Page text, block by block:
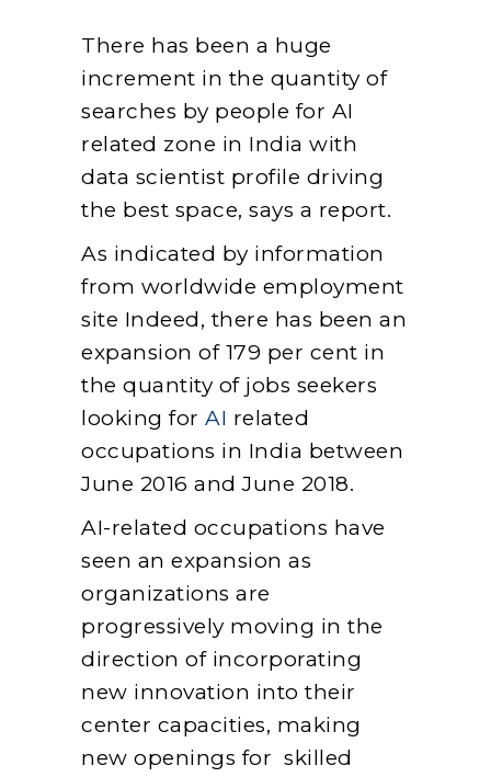
There has been a huge
increment in the quantity of
searches by people for AI
related zone in India with
data scientist profile driving
the best space, says a report.
As indicated by information
from worldwide employment
site Indeed, there has been an
expansion of 179 per cent in
the quantity of jobs seekers
looking for AI related
occupations in India between
June 2016 and June 2018.
AI-related occupations have
seen an expansion as
organizations are
progressively moving in the
direction of incorporating
new innovation into their
center capacities, making
new openings for skilled